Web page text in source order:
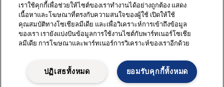
เราใช้คุกกี้เพื่อช่วยให้ไซต์ของเราทำงานได้อย่างถูกต้อง แสดง
เนื้อหาและโฆษณาที่ตรงกับความสนใจของผู้ใช้ เปิดให้ใช้
คุณสมบัติทางโซเชียลมีเดีย และเพื่อวิเคราะห์การเข้าถึงข้อมูล
ของเรา เรายังแบ่งปันข้อมูลการใช้งานไซต์กับพาร์ทเนอร์โซเชีย
ลมีเดีย การโฆษณาและพาร์ทเนอร์การวิเคราะห์ของเราอีกด้วย
ยอมรับคุกกี้ทั้งหมด
ปฏิเสธทั้งหมด